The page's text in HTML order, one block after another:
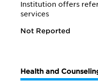
Institution offers
services
Not Reported
Health and